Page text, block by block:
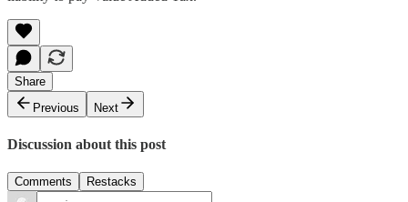
Share
Previous
Next
Discussion about this post
Comments Restacks